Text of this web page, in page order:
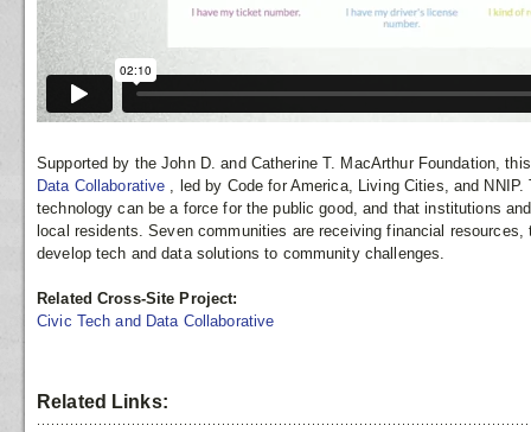
Supported by the John D. and Catherine T. MacArthur Foundation,
Data Collaborative
, led by Code for America, Living Cities, and
technology can be a force for the public good, and that institutions
local residents. Seven communities are receiving financial
develop tech and data solutions to community challenges.
Related Cross-Site Project:
Civic Tech and Data Collaborative
Related Links: